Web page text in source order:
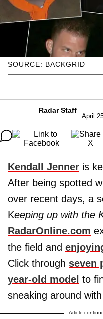
SOURCE: BACKGRID
Radar Staff
April
Kendall Jenner is
After being spotted
over recent days, a
Keeping up with the
RadarOnline.com
the field and
Click through seven
year-old model to
sneaking around
Article